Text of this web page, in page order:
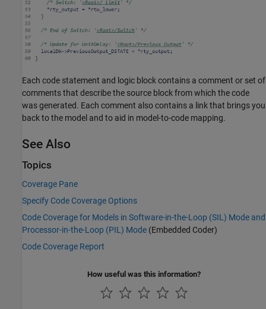
Each code statement and logic block contains a comment or set of
comments that describe the source block from which the code
was generated. Each comment also contains a link that brings you
back to the model and to aid in model-to-code mapping.
See Also
Topics
Coverage Pane
Specify Code Coverage Options
Code Coverage for Models in Software-in-the-Loop (SIL) Mode and
Processor-in-the-Loop (PIL) Mode (Embedded Coder)
Code Coverage Report
How useful was this information?